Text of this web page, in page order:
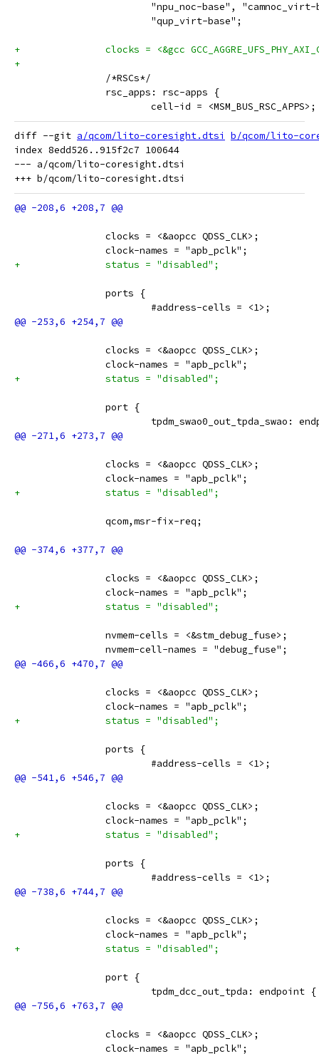
"npu_noc-base",
"qup_virt-base";
+		clocks = <&gcc
+
/*RSCs*/
rsc_apps: rsc-apps {
cell-id = <MSM_BUS_RSC_APPS>;
diff --git a/qcom/lito-coresight.dtsi
b/qcom/lito-
index 8edd526..915f2c7 100644
--- a/qcom/lito-coresight.dtsi
clocks = <&aopcc QDSS_CLK>;
clock-names = "apb_pclk";
+		status = "disabled";
ports {
#address-cells = <1>;
clocks = <&aopcc QDSS_CLK>;
clock-names = "apb_pclk";
+		status = "disabled";
port {
tpdm_swao0_out_tpda_swao:
clocks = <&aopcc QDSS_CLK>;
clock-names = "apb_pclk";
+		status = "disabled";
qcom,msr-fix-req;
clocks = <&aopcc QDSS_CLK>;
clock-names = "apb_pclk";
+		status = "disabled";
nvmem-cells = <&stm_debug_fuse>;
nvmem-cell-names = "debug_fuse";
clocks = <&aopcc QDSS_CLK>;
clock-names = "apb_pclk";
+		status = "disabled";
ports {
#address-cells = <1>;
clocks = <&aopcc QDSS_CLK>;
clock-names = "apb_pclk";
+		status = "disabled";
ports {
#address-cells = <1>;
clocks = <&aopcc QDSS_CLK>;
clock-names = "apb_pclk";
+		status = "disabled";
port {
tpdm_dcc_out_tpda: endpoint {
clocks = <&aopcc QDSS_CLK>;
clock-names = "apb_pclk";